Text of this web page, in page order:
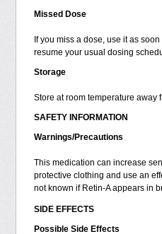
Missed Dose
If you miss a dose, use it as
resume your usual dosing
Storage
Store at room temperature away
SAFETY INFORMATION
Warnings/Precautions
This medication can increase
protective clothing and use an
not known if Retin-A appears in
SIDE EFFECTS
Possible Side Effects